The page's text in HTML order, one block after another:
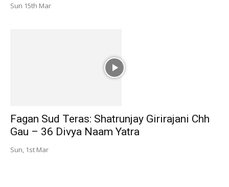
Sun 15th Mar
Fagan Sud Teras: Shatrunjay Girirajani Chh
Gau – 36 Divya Naam Yatra
Sun, 1st Mar